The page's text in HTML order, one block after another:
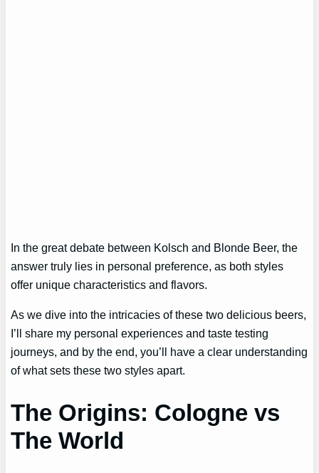
In the great debate between Kolsch and Blonde Beer, the
answer truly lies in personal preference, as both styles
offer unique characteristics and flavors.
As we dive into the intricacies of these two delicious beers,
I’ll share my personal experiences and taste testing
journeys, and by the end, you’ll have a clear understanding
of what sets these two styles apart.
The Origins: Cologne vs
The World